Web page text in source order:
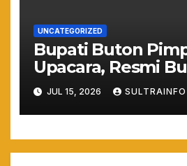
UNCATEGORIZED
Bupati Buton
Upacara, Resmi
ke-129 TA 2026
JUL 15, 2026 SULTRAINFO